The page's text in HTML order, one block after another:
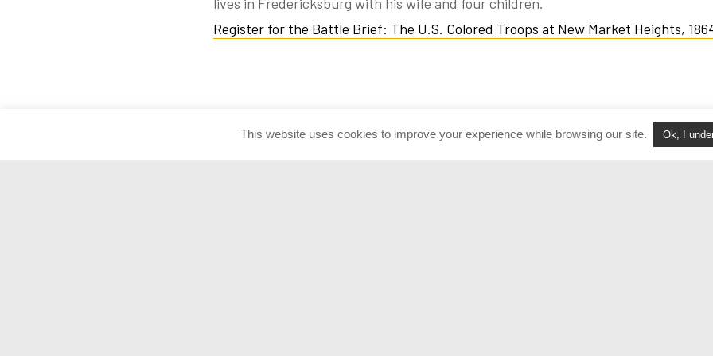
lives in Fredericksburg with his wife and four children.
Register for the Battle Brief: The U.S. Colored Troops at New Market Heights,
This website uses cookies to improve your experience while browsing our site. Ok, I